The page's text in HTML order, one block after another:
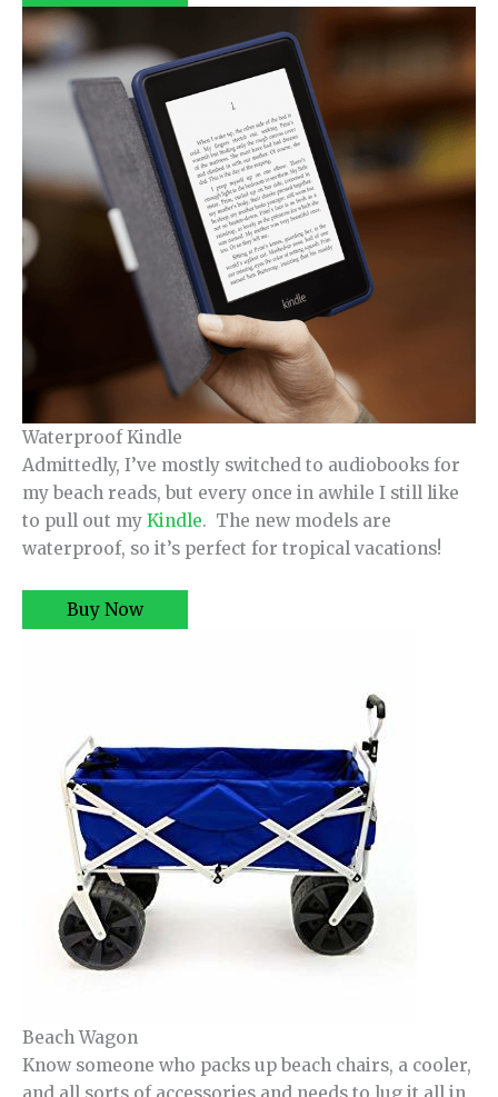
Waterproof Kindle
Admittedly, I’ve mostly switched to audiobooks for
my beach reads, but every once in awhile I still like
to pull out my Kindle. The new models are
waterproof, so it’s perfect for tropical vacations!
Buy Now
Beach Wagon
Know someone who packs up beach chairs, a cooler,